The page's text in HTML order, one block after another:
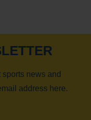
news and
address here.